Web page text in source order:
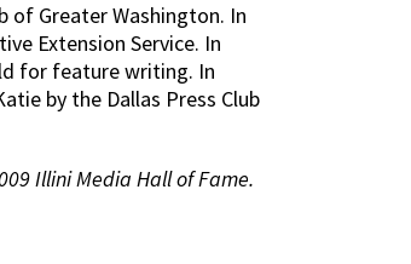
of Greater Washington. In
Extension Service. In
for feature writing. In
by the Dallas Press Club
Illini Media Hall of Fame.